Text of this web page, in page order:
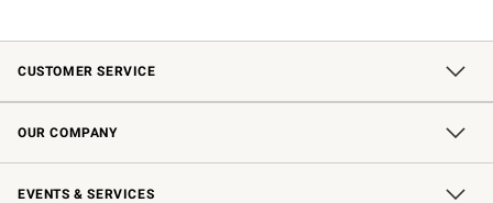
CUSTOMER SERVICE
Contact Us Returns & Exchanges
Shipping Information Email Preferences
Interest-Based Ads
*Promotions Fine Print
OUR COMPANY
Our Story Williams-Sonoma Inc.
Careers Sustainability
Store Locator
EVENTS & SERVICES